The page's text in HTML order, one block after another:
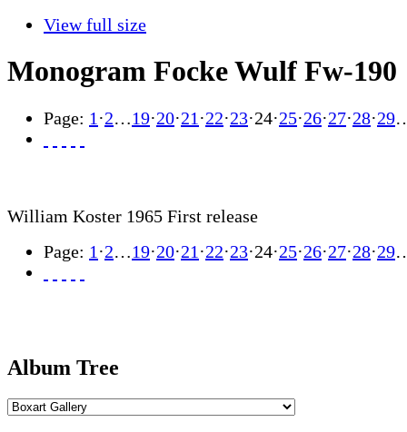
View full size
Monogram Focke Wulf Fw-190
Page: 1 ·2…19·20·21 ·22·23·24·25·26·27·28·29
William Koster 1965 First release
Page: 1 ·2…19·20·21 ·22·23·24·25·26·27·28·29
Album Tree